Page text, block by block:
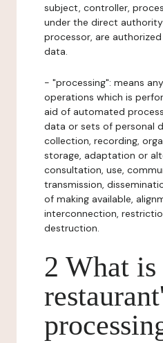
subject, controller,
under the direct
processor, are
data.
- "processing": means
operations which is
aid of automated
data or sets of personal
collection, recording,
storage, adaptation or
consultation, use,
transmission,
of making available,
interconnection,
destruction.
2 What is